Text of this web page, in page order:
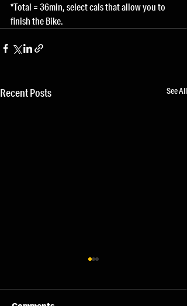
*Total = 36min, select cals that allow you to
finish the Bike.
Recent Posts See All